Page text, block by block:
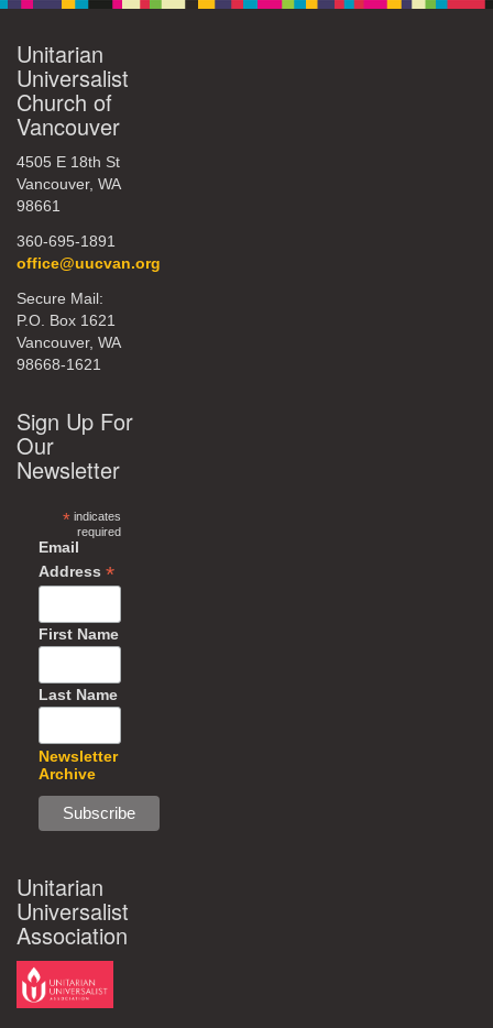
Unitarian
Universalist
Church of
Vancouver
4505 E 18th St
Vancouver, WA
98661
360-695-1891
office@uucvan.org
Secure Mail:
P.O. Box 1621
Vancouver, WA
98668-1621
Sign Up For
Our
Newsletter
*indicates
required
Email
Address *
First Name
Last Name
Newsletter
Archive
Unitarian
Universalist
Association